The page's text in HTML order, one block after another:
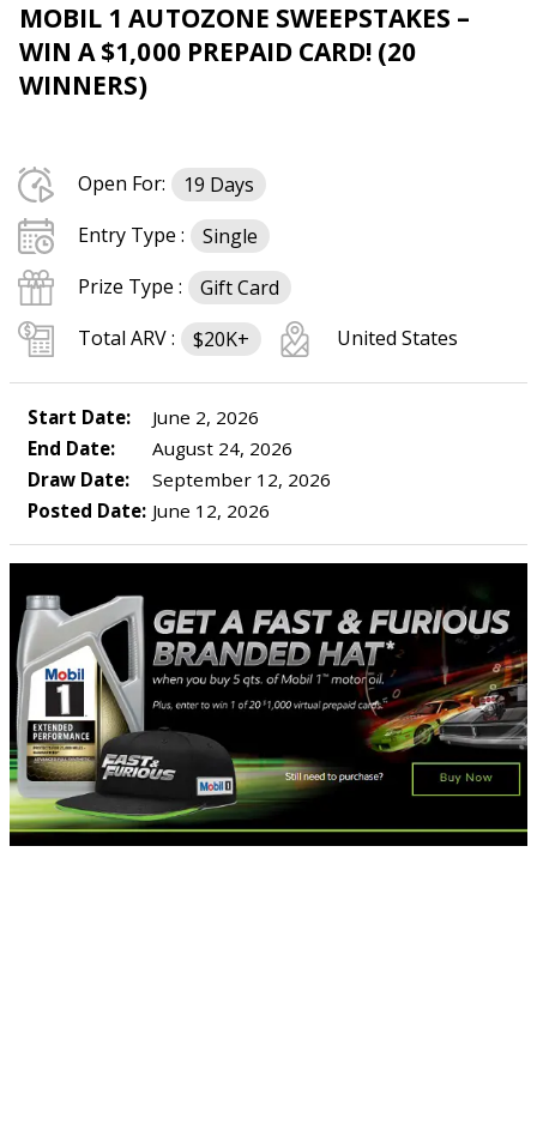
MOBIL 1 AUTOZONE SWEEPSTAKES –
WIN A $1,000 PREPAID CARD! (20
WINNERS)
Open For:
19 Days
Entry Type :
Single
Prize Type :
Gift Card
Total ARV :
$20K+ United States
Start Date:
June 2, 2026
End Date:
August 24, 2026
Draw Date:
September 12, 2026
Posted Date: June 12, 2026